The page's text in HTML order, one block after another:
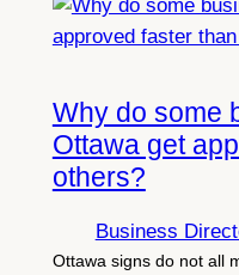
Why do some
Ottawa get
others?
Business
Ottawa signs do not all